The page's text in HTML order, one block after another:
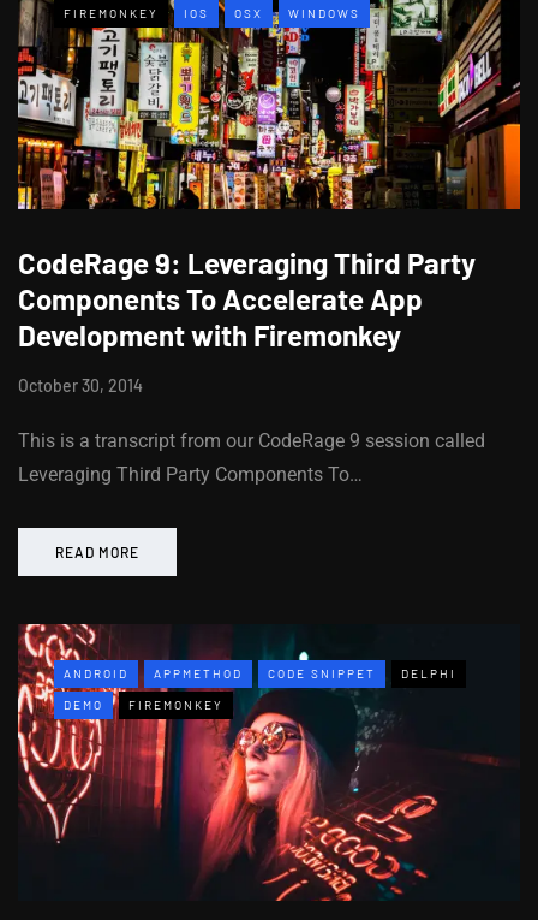
FIREMONKEY IOS OSX WINDOWS
CodeRage 9: Leveraging Third Party
Components To Accelerate App
Development with Firemonkey
October 30, 2014
This is a transcript from our CodeRage 9 session called
Leveraging Third Party Components To…
READ MORE
ANDROID APPMETHOD CODE SNIPPET DELPHI
DEMO FIREMONKEY